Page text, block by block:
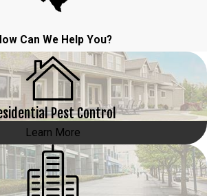
Can We Help You?
Pest Control
Learn More